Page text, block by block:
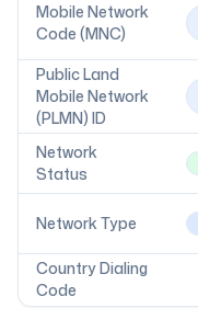
Mobile Network
Code (MNC)
Public Land
Mobile Network
(PLMN) ID
Network
Status
Network Type
Country Dialing
Code